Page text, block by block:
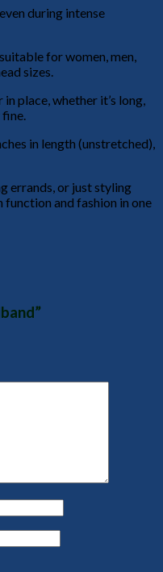
during intense
for women, men,
sizes.
place, whether it’s long,
in length (unstretched),
errands, or just styling
and fashion in one